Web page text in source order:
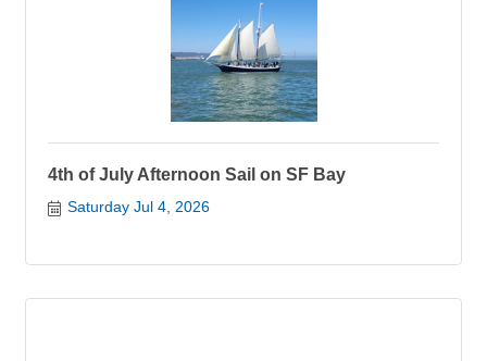
4th of July Afternoon Sail on SF Bay
Saturday Jul 4, 2026